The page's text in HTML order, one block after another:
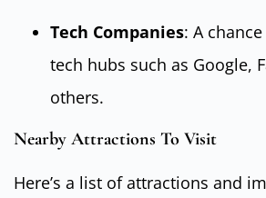
Tech Companies: A
tech hubs such as Google,
others.
Nearby Attractions To Visit
Here’s a list of attractions and